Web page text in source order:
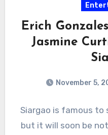
Erich
Jasmine
November 5,
Siargao is famous to
but it will soon be